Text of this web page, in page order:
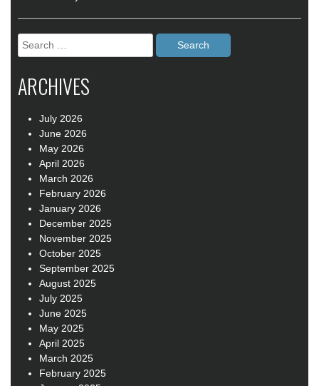
Search
for:
ARCHIVES
July 2026
June 2026
May 2026
April 2026
March 2026
February 2026
January 2026
December 2025
November 2025
October 2025
September 2025
August 2025
July 2025
June 2025
May 2025
April 2025
March 2025
February 2025